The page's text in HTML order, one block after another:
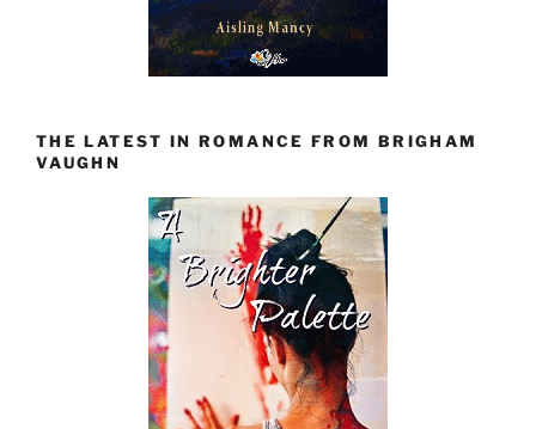
THE LATEST IN ROMANCE FROM BRIGHAM
VAUGHN